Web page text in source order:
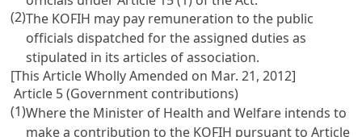
(2)The KOFIH may pay remuneration to the public
officials dispatched for the assigned duties as
stipulated in its articles of association.
[This Article Wholly Amended on Mar. 21, 2012]
Article 5 (Government contributions)
(1)Where the Minister of Health and Welfare intends to
make a contribution to the KOFIH pursuant toArticle